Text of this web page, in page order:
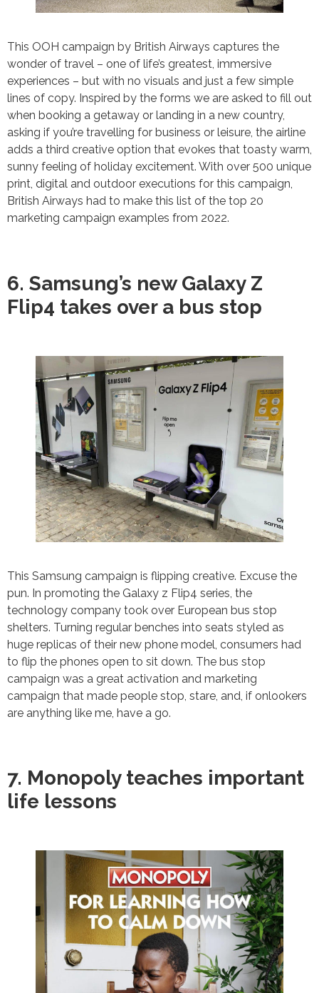
This OOH campaign by British Airways captures the
wonder of travel – one of life’s greatest, immersive
experiences – but with no visuals and just a few simple
lines of copy. Inspired by the forms we are asked to fill out
when booking a getaway or landing in a new country,
asking if you’re travelling for business or leisure, the airline
adds a third creative option that evokes that toasty warm,
sunny feeling of holiday excitement. With over 500 unique
print, digital and outdoor executions for this campaign,
British Airways had to make this list of the top 20
marketing campaign examples from 2022.
6. Samsung’s new Galaxy Z
Flip4 takes over a bus stop
This Samsung campaign is flipping creative. Excuse the
pun. In promoting the Galaxy z Flip4 series, the
technology company took over European bus stop
shelters. Turning regular benches into seats styled as
huge replicas of their new phone model, consumers had
to flip the phones open to sit down. The bus stop
campaign was a great activation and marketing
campaign that made people stop, stare, and, if onlookers
are anything like me, have a go.
7. Monopoly teaches important
life lessons